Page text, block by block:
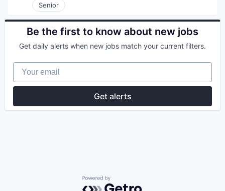
Senior
Be the first to know about new jobs
Get daily alerts when new jobs match your current filters.
Your email
Get alerts
Powered by Getro.com